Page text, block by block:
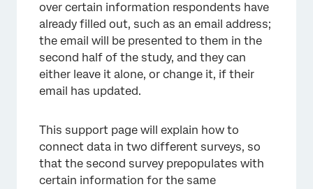
over certain information respondents have
already filled out, such as an email address;
the email will be presented to them in the
second half of the study, and they can
either leave it alone, or change it, if their
email has updated.
This support page will explain how to
connect data in two different surveys, so
that the second survey prepopulates with
certain information for the same